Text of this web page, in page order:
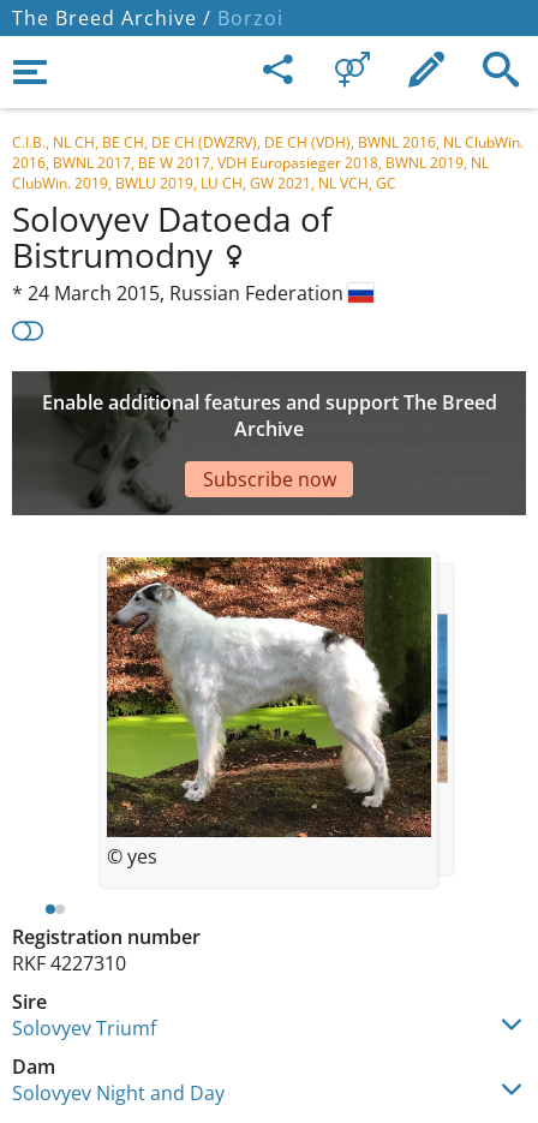
The Breed Archive / Borzoi
C.I.B., NL CH, BE CH, DE CH (DWZRV), DE CH (VDH), BWNL 2016, NL ClubWin.
2016, BWNL 2017, BE W 2017, VDH Europasieger 2018, BWNL 2019, NL
ClubWin. 2019, BWLU 2019, LU CH, GW 2021, NL VCH, GC
Solovyev Datoeda of
Bistrumodny
* 24 March 2015, Russian Federation
Enable additional features and support The Breed
Archive
Subscribe now
Registration number
RKF 4227310
Sire
Solovyev Triumf
Dam
Solovyev Night and Day
© yes
© yes